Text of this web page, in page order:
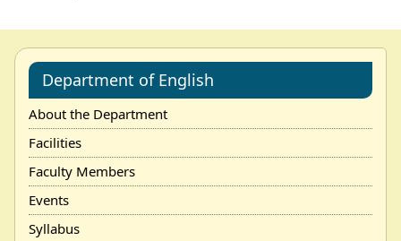
Department of English
About the Department
Facilities
Faculty Members
Events
Syllabus